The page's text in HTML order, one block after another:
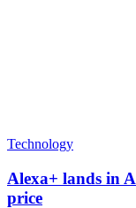
Technology
Alexa+ lands in
price